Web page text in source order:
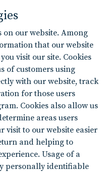
on our website. Among
that our website
visit our site. Cookies
of customers using
with our website, track
for those users
Cookies also allow us
areas users
visit to our website easier
and helping to
Usage of a
personally identifiable